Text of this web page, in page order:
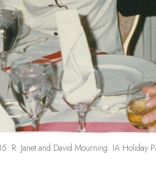
R: Janet and David Mourning. IA Holiday